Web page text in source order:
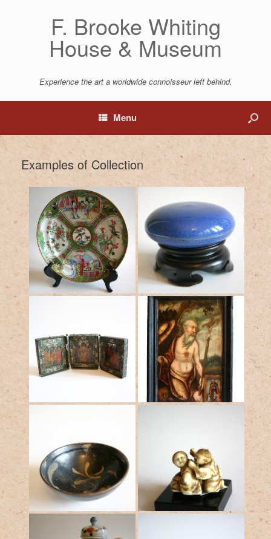
F. Brooke Whiting
House & Museum
Experience the art a worldwide connoisseur left behind.
Menu
Examples of Collection